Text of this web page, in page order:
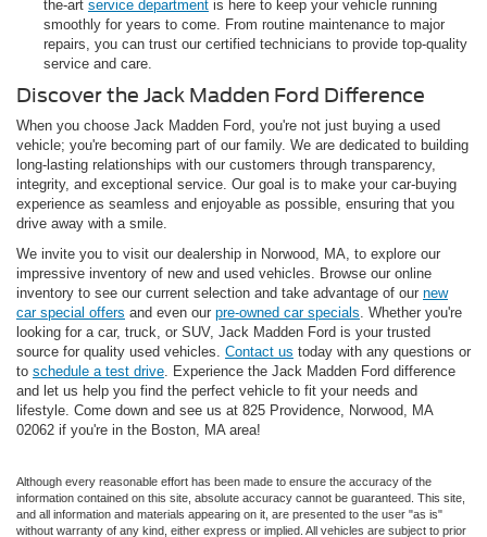
the-art service department is here to keep your vehicle running
smoothly for years to come. From routine maintenance to major
repairs, you can trust our certified technicians to provide top-quality
service and care.
Discover the Jack Madden Ford Difference
When you choose Jack Madden Ford, you're not just buying a used
vehicle; you're becoming part of our family. We are dedicated to building
long-lasting relationships with our customers through transparency,
integrity, and exceptional service. Our goal is to make your car-buying
experience as seamless and enjoyable as possible, ensuring that you
drive away with a smile.
We invite you to visit our dealership in Norwood, MA, to explore our
impressive inventory of new and used vehicles. Browse our online
inventory to see our current selection and take advantage of our new
car special offers and even our pre-owned car specials. Whether you're
looking for a car, truck, or SUV, Jack Madden Ford is your trusted
source for quality used vehicles. Contact us today with any questions or
to schedule a test drive. Experience the Jack Madden Ford difference
and let us help you find the perfect vehicle to fit your needs and
lifestyle. Come down and see us at 825 Providence, Norwood, MA
02062 if you're in the Boston, MA area!
Although every reasonable effort has been made to ensure the accuracy of the
information contained on this site, absolute accuracy cannot be guaranteed. This site,
and all information and materials appearing on it, are presented to the user "as is"
without warranty of any kind, either express or implied. All vehicles are subject to prior